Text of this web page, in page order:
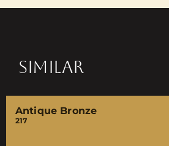
SIMILAR
Antique Bronze
217